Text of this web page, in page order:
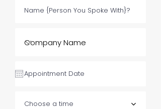
Choose a time